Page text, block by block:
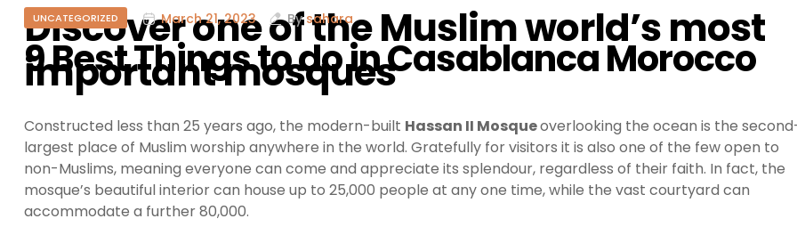
UNCATEGORIZED March 21, 2023 Bysahara
9 Best Things to do in Casablanca Morocco
Discover one of the Muslim world’s most
important mosques
Constructed less than 25 years ago, the modern-built Hassan II Mosqueoverlooking the ocean is the
largest place of Muslim worship anywhere in the world. Gratefully for visitors it is also one of the few open to
non-Muslims, meaning everyone can come and appreciate its splendour, regardless of their faith. In fact, the
mosque’s beautiful interior can house up to 25,000 people at any one time, while the vast courtyard can
accommodate a further 80,000.